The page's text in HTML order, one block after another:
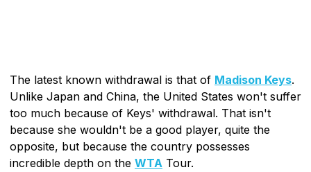
The latest known withdrawal is that of Madison Keys.
Unlike Japan and China, the United States won't suffer
too much because of Keys' withdrawal. That isn't
because she wouldn't be a good player, quite the
opposite, but because the country possesses
incredible depth on the WTA Tour.